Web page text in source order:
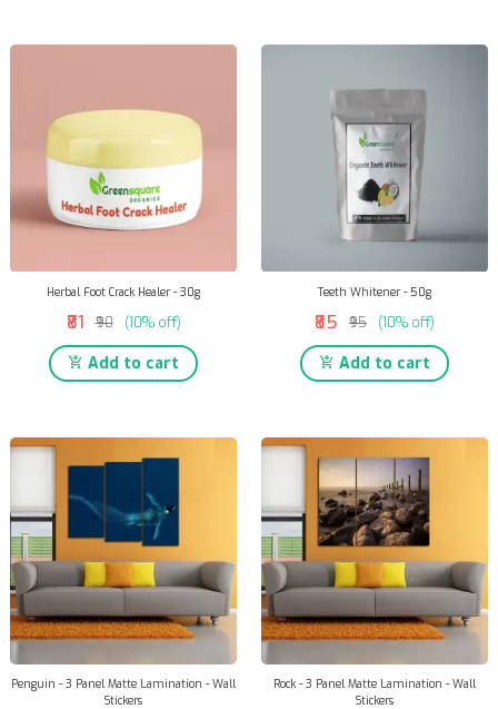
Herbal Foot Crack Healer - 30g
₹81 ₹90 (10% off)
Add to cart
Teeth Whitener - 50g
₹85 ₹95 (10% off)
Add to cart
Penguin - 3 Panel Matte Lamination - Wall
Stickers
Rock - 3 Panel Matte Lamination - Wall
Stickers